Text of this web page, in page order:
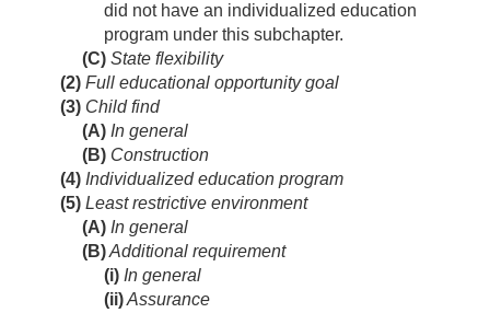
did not have an individualized education
program under this subchapter.
(C) State flexibility
(2) Full educational opportunity goal
(3) Child find
(A) In general
(B) Construction
(4) Individualized education program
(5) Least restrictive environment
(A) In general
(B)Additional requirement
(i) In general
(ii)Assurance